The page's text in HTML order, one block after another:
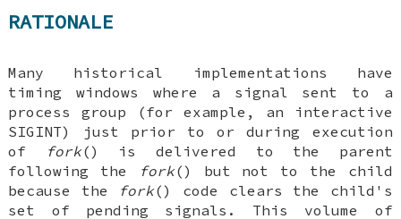
RATIONALE
Many historical implementations have
timing windows where a signal sent to a
process group (for example, an interactive
SIGINT) just prior to or during execution
of
fork() is delivered to the parent
following the
fork() but not to the child
because the
fork() code clears the child's
set of pending signals. This volume of